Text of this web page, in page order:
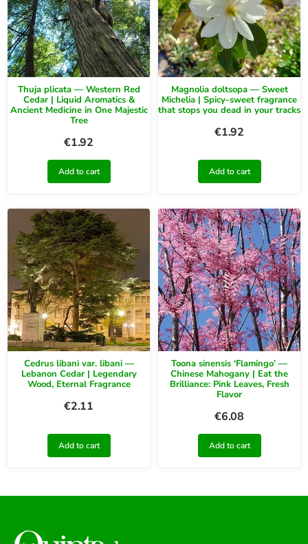
Thuja plicata — Western Red
Cedar | Liquid Aromatics &
Ancient Medicine in One Majestic
Tree
€1.92
Add to cart
Magnolia doltsopa — Sweet
Michelia | Spicy-sweet fragrance
that stops you dead in your tracks
€1.92
Add to cart
Cedrus libani var. libani —
Lebanon Cedar | Legendary
Wood, Eternal Fragrance
€2.11
Add to cart
Toona sinensis ‘Flamingo’ —
Chinese Mahogany | Eat the
Brilliance: Pink Leaves, Fresh
Flavor
€6.08
Add to cart